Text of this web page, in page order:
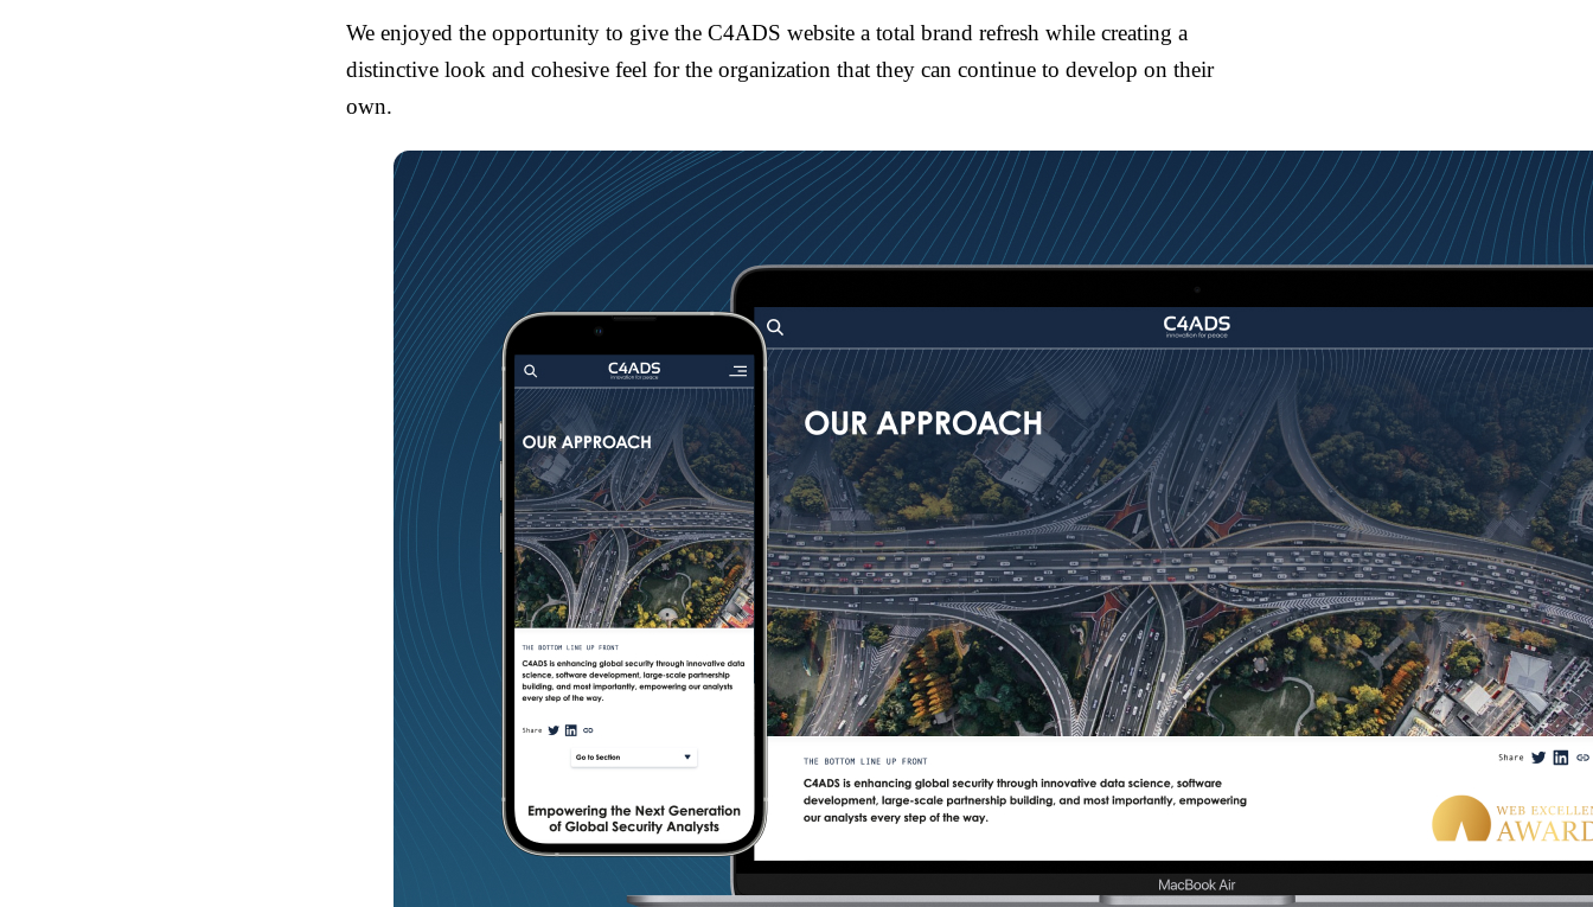
We enjoyed the opportunity to give the C4ADS website a total brand refresh while creating a
distinctive look and cohesive feel for the organization that they can continue to develop on their
own.